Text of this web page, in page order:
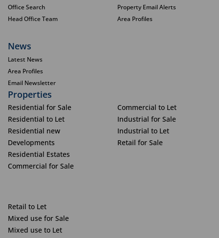
Office Search
Head Office Team
Property Email Alerts
Area Profiles
News
Latest News
Area Profiles
Email Newsletter
Properties
Residential for Sale
Residential to Let
Residential new
Developments
Residential Estates
Commercial for Sale
Commercial to Let
Industrial for Sale
Industrial to Let
Retail for Sale
Retail to Let
Mixed use for Sale
Mixed use to Let